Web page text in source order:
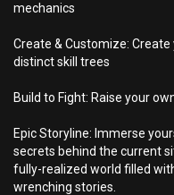
mechanics
Create & Customize:
distinct skill trees
Build to Fight: Raise your
Epic Storyline: Immerse
secrets behind the current
fully-realized world filled
wrenching stories.